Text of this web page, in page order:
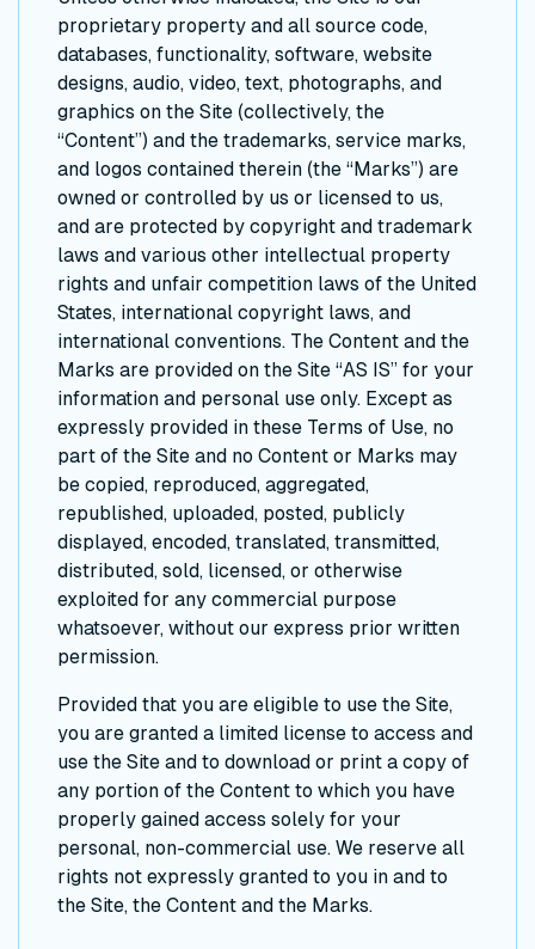
proprietary property and all source code,
databases, functionality, software, website
designs, audio, video, text, photographs, and
graphics on the Site (collectively, the
“Content”) and the trademarks, service marks,
and logos contained therein (the “Marks”) are
owned or controlled by us or licensed to us,
and are protected by copyright and trademark
laws and various other intellectual property
rights and unfair competition laws of the United
States, international copyright laws, and
international conventions. The Content and the
Marks are provided on the Site “AS IS” for your
information and personal use only. Except as
expressly provided in these Terms of Use, no
part of the Site and no Content or Marks may
be copied, reproduced, aggregated,
republished, uploaded, posted, publicly
displayed, encoded, translated, transmitted,
distributed, sold, licensed, or otherwise
exploited for any commercial purpose
whatsoever, without our express prior written
permission.
Provided that you are eligible to use the Site,
you are granted a limited license to access and
use the Site and to download or print a copy of
any portion of the Content to which you have
properly gained access solely for your
personal, non-commercial use. We reserve all
rights not expressly granted to you in and to
the Site, the Content and the Marks.